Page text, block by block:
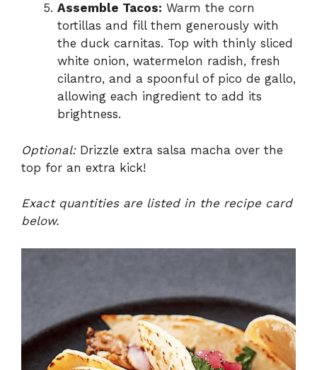
Assemble Tacos: Warm the corn
tortillas and fill them generously with
the duck carnitas. Top with thinly sliced
white onion, watermelon radish, fresh
cilantro, and a spoonful of pico de gallo,
allowing each ingredient to add its
brightness.
Optional:Drizzle extra salsa macha over the
top for an extra kick!
Exact quantities are listed in the recipe card
below.